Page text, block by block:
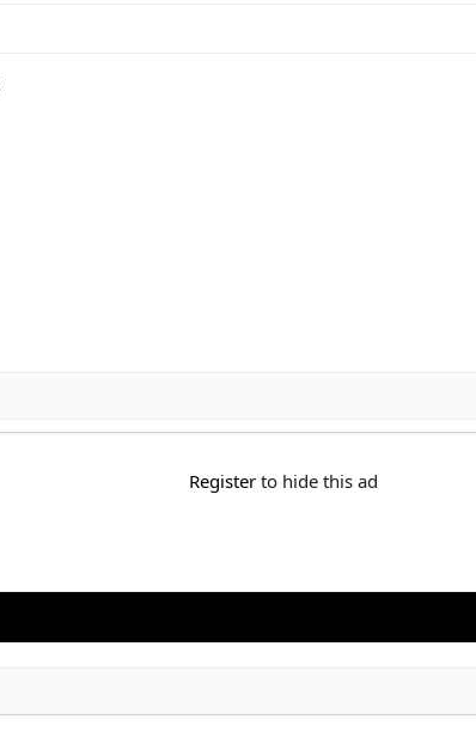
Register to hide this ad